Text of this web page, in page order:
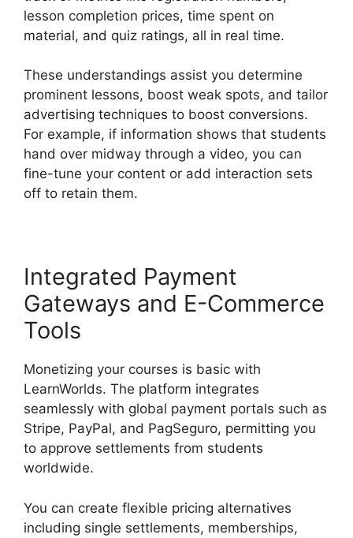
lesson completion prices, time spent on
material, and quiz ratings, all in real time.
These understandings assist you determine
prominent lessons, boost weak spots, and tailor
advertising techniques to boost conversions.
For example, if information shows that students
hand over midway through a video, you can
fine-tune your content or add interaction sets
off to retain them.
Integrated Payment
Gateways and E-Commerce
Tools
Monetizing your courses is basic with
LearnWorlds. The platform integrates
seamlessly with global payment portals such as
Stripe, PayPal, and PagSeguro, permitting you
to approve settlements from students
worldwide.
You can create flexible pricing alternatives
including single settlements, memberships,